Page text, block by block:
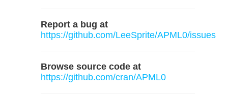
Report a bug at
https://github.com/LeeSprite/APML0/issues
Browse source code at
https://github.com/cran/APML0